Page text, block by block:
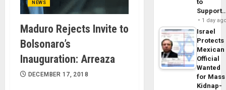
NEWS
Maduro Rejects Invite to
Bolsonaro’s
Inauguration: Arreaza
DECEMBER 17, 2018
to
1 day
Israel
Protects
Mexican
Official
Wanted
for Mass
Kidnap-